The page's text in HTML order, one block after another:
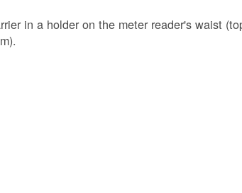
in a holder on the meter reader's waist